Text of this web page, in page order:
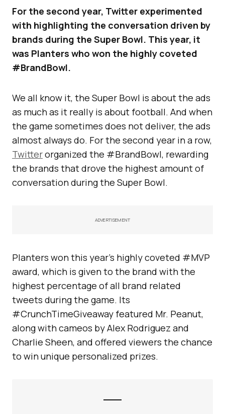
For the second year, Twitter experimented
with highlighting the conversation driven by
brands during the Super Bowl. This year, it
was Planters who won the highly coveted
#BrandBowl.
We all know it, the Super Bowl is about the ads
as much as it really is about football. And when
the game sometimes does not deliver, the ads
almost always do. For the second year in a row,
Twitterorganized the #BrandBowl, rewarding
the brands that drove the highest amount of
conversation during the Super Bowl.
ADVERTISEMENT
Planters won this year’s highly coveted #MVP
award, which is given to the brand with the
highest percentage of all brand related
tweets during the game. Its
‎#CrunchTimeGiveaway featured Mr. Peanut,
along with cameos by Alex Rodriguez and
Charlie Sheen, and offered viewers the chance
to win unique personalized prizes.